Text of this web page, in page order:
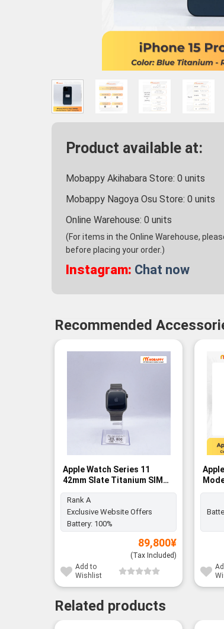
Product available at:
Mobappy Akihabara Store: 0 units
Mobappy Nagoya Osu Store: 0 units
Online Warehouse: 0 units
(For items in the Online Warehouse,
before placing your order.)
Instagram: Chat now
Recommended
Apple Watch Series 11
42mm Slate Titanium SIM
FREE - Rank A
Rank A
Exclusive Website Offers
Battery: 100%
89,800¥
(Tax Included)
Add to
Wishlist
BNIB
Related products